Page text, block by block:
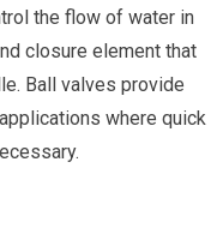
the flow of water in
closure element that
Ball valves provide
where quick